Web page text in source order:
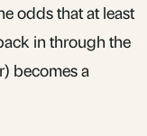
odds that at least
in through the
becomes a